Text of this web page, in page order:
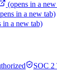
(opens in a
in a new tab)
in a new tab)
SOC 2